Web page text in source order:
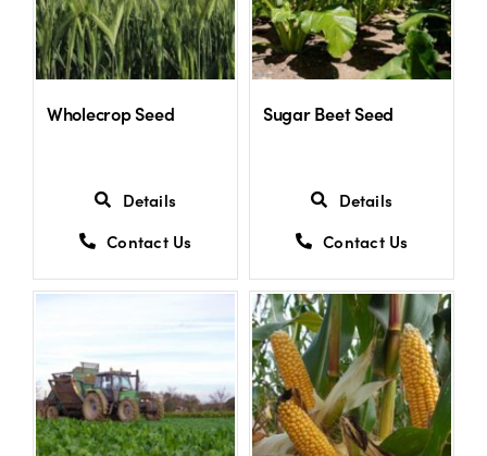
Wholecrop Seed
Details
Contact Us
Sugar Beet Seed
Details
Contact Us